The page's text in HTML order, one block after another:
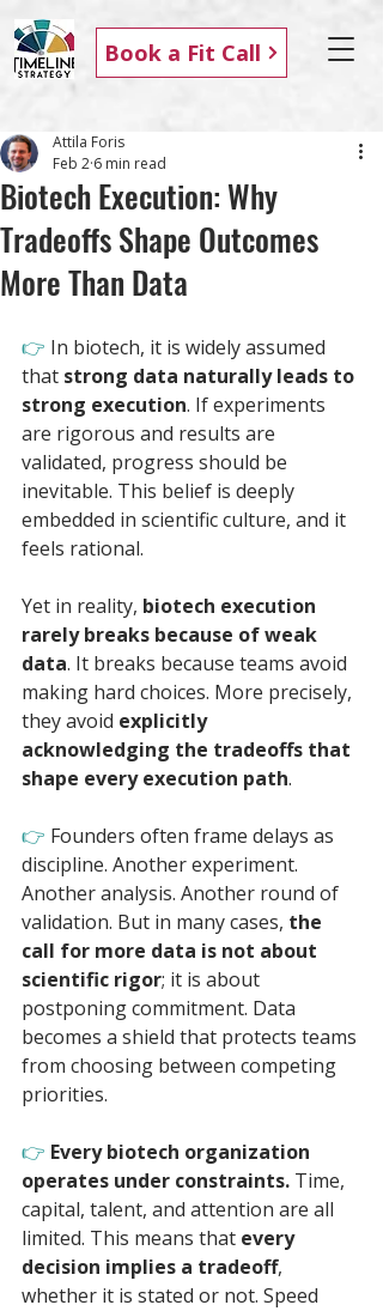
Book a Fit Call
Biotech Execution: Why
Tradeoffs Shape Outcomes
More Than Data
Attila Foris
Feb 2 6 min read
👉 In biotech, it is widely assumed
that strong data naturally leads to
strong execution. If experiments
are rigorous and results are
validated, progress should be
inevitable. This belief is deeply
embedded in scientific culture, and it
feels rational.
Yet in reality, biotech execution
rarely breaks because of weak
data. It breaks because teams avoid
making hard choices. More precisely,
they avoid explicitly
acknowledging the tradeoffs that
shape every execution path.
👉 Founders often frame delays as
discipline. Another experiment.
Another analysis. Another round of
validation. But in many cases, the
call for more data is not about
scientific rigor; it is about
postponing commitment. Data
becomes a shield that protects teams
from choosing between competing
priorities.
👉 Every biotech organization
operates under constraints. Time,
capital, talent, and attention are all
limited. This means that every
decision implies a tradeoff,
whether it is stated or not. Speed